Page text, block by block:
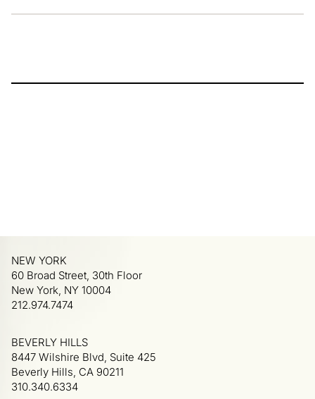
NEW YORK
60 Broad Street, 30th Floor
New York, NY 10004
212.974.7474
BEVERLY HILLS
8447 Wilshire Blvd, Suite 425
Beverly Hills, CA 90211
310.340.6334